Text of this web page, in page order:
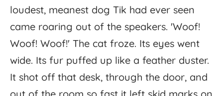
loudest, meanest dog Tik had ever seen
came roaring out of the speakers. 'Woof!
Woof! Woof!' The cat froze. Its eyes went
wide. Its fur puffed up like a feather duster.
It shot off that desk, through the door, and